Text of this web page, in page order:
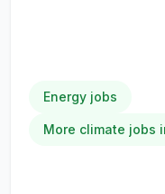
Energy jobs
More climate jobs